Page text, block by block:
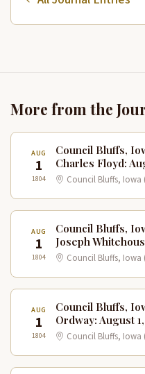
More from the
AUG
1
1804
Council Bluffs,
Charles Floyd:
Council Bluffs, Iowa
AUG
1
1804
Council Bluffs,
Joseph
Council Bluffs, Iowa
AUG
1
1804
Council Bluffs,
Ordway: August
Council Bluffs, Iowa